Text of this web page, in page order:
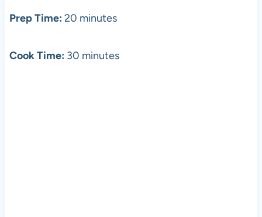
Prep Time: 20 minutes
Cook Time: 30 minutes